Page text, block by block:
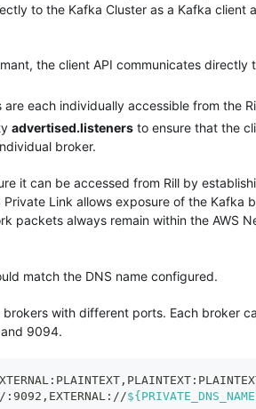
to the Kafka Cluster as a Kafka client
the client API communicates
each individually accessible from the
advertised.listeners to ensure that the
broker.
it can be accessed from Rill by
Private Link allows exposure of the Kafka
packets always remain within the AWS
match the DNS name configured.
with different ports. Each broker
9094.
:9092,EXTERNAL://